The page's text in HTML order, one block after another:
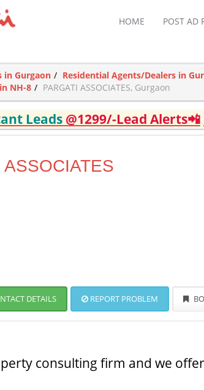
HOME POST AD
in Gurgaon Residential Agents/Dealers in
NH-8
PARGATI ASSOCIATES, Gurgaon
Leads @1299/-Lead Alerts📲
ASSOCIATES
DETAILS REPORT PROBLEM
consulting firm and we